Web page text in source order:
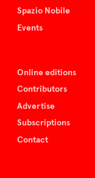
Spazio Nobile
Events
Online editions
Contributors
Advertise
Subscriptions
Contact